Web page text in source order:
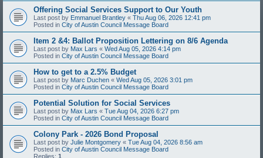
Offering Social Services Support to Our Youth
Last post by Emmanuel Brantley « Thu Aug 06, 2026 12:41 pm
Posted in City of Austin Council Message Board
Item 2 &4: Ballot Proposition Lettering on 8/6 Agenda
Last post by Max Lars « Wed Aug 05, 2026 4:14 pm
Posted in City of Austin Council Message Board
How to get to a 2.5% Budget
Last post by Marc Duchen « Wed Aug 05, 2026 3:01 pm
Posted in City of Austin Council Message Board
Potential Solution for Social Services
Last post by Max Lars « Tue Aug 04, 2026 6:27 pm
Posted in City of Austin Council Message Board
Colony Park - 2026 Bond Proposal
Last post by Julie Montgomery « Tue Aug 04, 2026 8:56 am
Posted in City of Austin Council Message Board
Replies: 1